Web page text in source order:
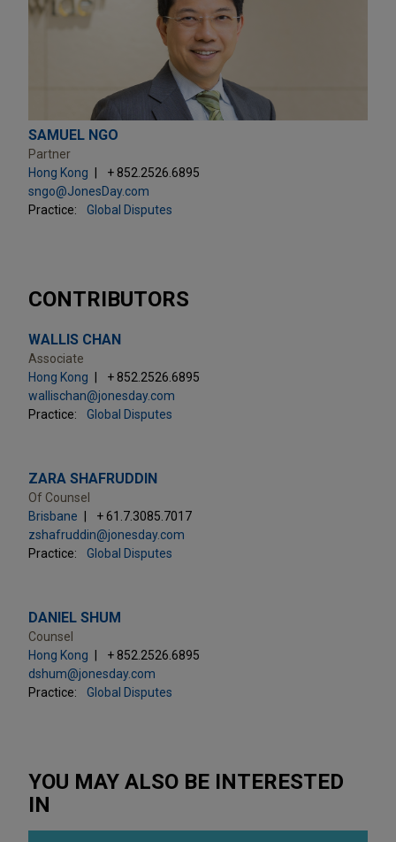
SAMUEL NGO
Partner
Hong Kong
+ 852.2526.6895
sngo@JonesDay.com
Practice:
Global Disputes
CONTRIBUTORS
WALLIS CHAN
Associate
Hong Kong
+ 852.2526.6895
wallischan@jonesday.com
Practice:
Global Disputes
ZARA SHAFRUDDIN
Of Counsel
Brisbane
+ 61.7.3085.7017
zshafruddin@jonesday.com
Practice:
Global Disputes
DANIEL SHUM
Counsel
Hong Kong
+ 852.2526.6895
dshum@jonesday.com
Practice:
Global Disputes
YOU MAY ALSO BE INTERESTED
IN